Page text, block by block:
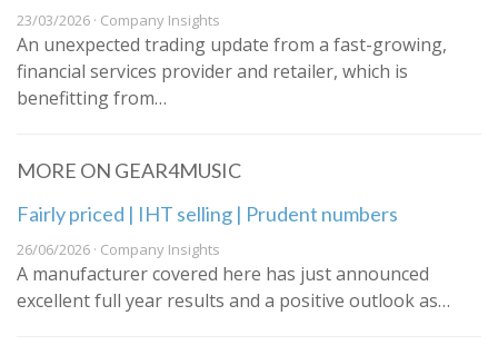
23/03/2026 · Company Insights
An unexpected trading update from a fast-growing,
financial services provider and retailer, which is
benefitting from…
MORE ON GEAR4MUSIC
Fairly priced | IHT selling | Prudent numbers
26/06/2026 · Company Insights
A manufacturer covered here has just announced
excellent full year results and a positive outlook as…